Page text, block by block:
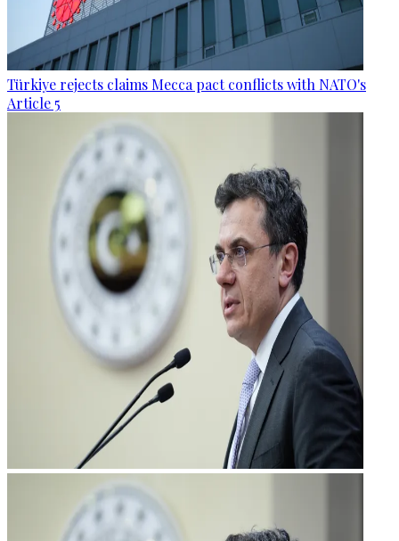
Türkiye rejects claims Mecca pact conflicts with NATO's
Article 5